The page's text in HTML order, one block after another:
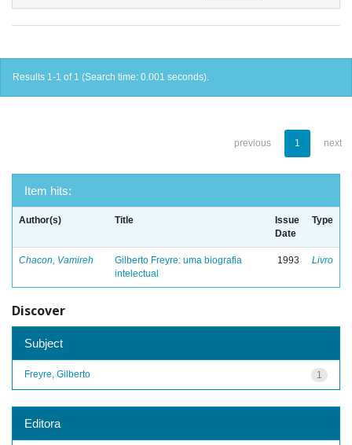
Results 1-1 of 1 (Search time: 0.001 seconds).
previous 1 next
Item hits:
Author(s) Title
Issue
Date
Type
Chacon, Vamireh
Gilberto Freyre: uma biografia
intelectual
1993 Livro
Discover
Subject
1
Freyre, Gilberto
Editora